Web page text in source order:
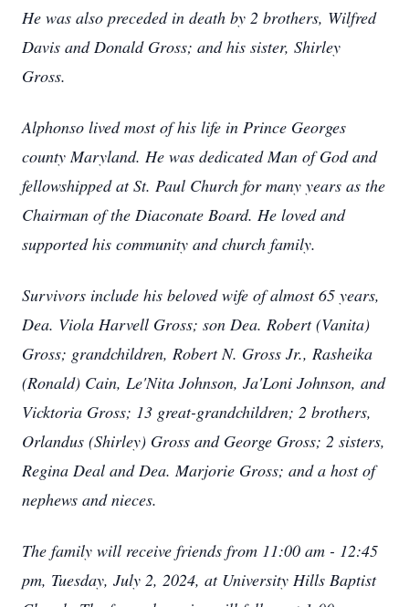
He was also preceded in death by 2 brothers, Wilfred
Davis and Donald Gross; and his sister, Shirley
Gross.
Alphonso lived most of his life in Prince Georges
county Maryland. He was dedicated Man of God and
fellowshipped at St. Paul Church for many years as the
Chairman of the Diaconate Board. He loved and
supported his community and church family.
Survivors include his beloved wife of almost 65 years,
Dea. Viola Harvell Gross; son Dea. Robert (Vanita)
Gross; grandchildren, Robert N. Gross Jr., Rasheika
(Ronald) Cain, Le'Nita Johnson, Ja'Loni Johnson, and
Vicktoria Gross; 13 great-grandchildren; 2 brothers,
Orlandus (Shirley) Gross and George Gross; 2 sisters,
Regina Deal and Dea. Marjorie Gross; and a host of
nephews and nieces.
The family will receive friends from 11:00 am - 12:45
pm, Tuesday, July 2, 2024, at University Hills Baptist